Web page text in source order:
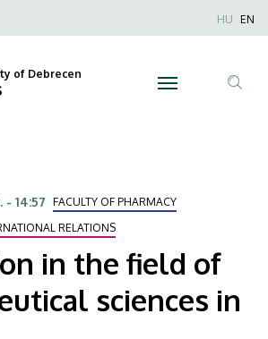
Anonim
HU EN
of Debrecen
- 14:57 FACULTY OF PHARMACY
RELATIONS
in the field of
sciences in